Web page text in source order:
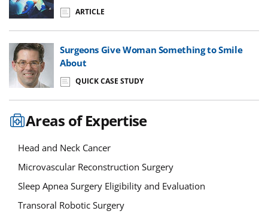
ARTICLE
Surgeons Give Woman Something to Smile
About
QUICK CASE STUDY
Areas of Expertise
Head and Neck Cancer
Microvascular Reconstruction Surgery
Sleep Apnea Surgery Eligibility and Evaluation
Transoral Robotic Surgery